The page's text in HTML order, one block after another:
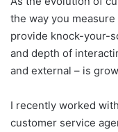
the way you
provide knock-your-
and depth of
and external – is
I recently worked
customer service